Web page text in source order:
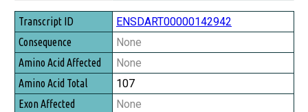
ENSDART00000142942
None
None
107
None